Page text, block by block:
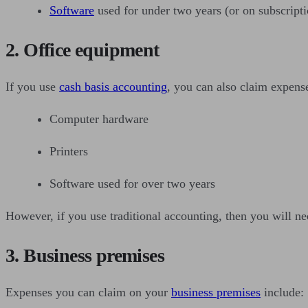
Software used for under two years (or on
2. Office equipment
If you use cash basis accounting, you can also claim
Computer hardware
Printers
Software used for over two years
However, if you use traditional accounting, then you will
3. Business premises
Expenses you can claim on your business premises include: